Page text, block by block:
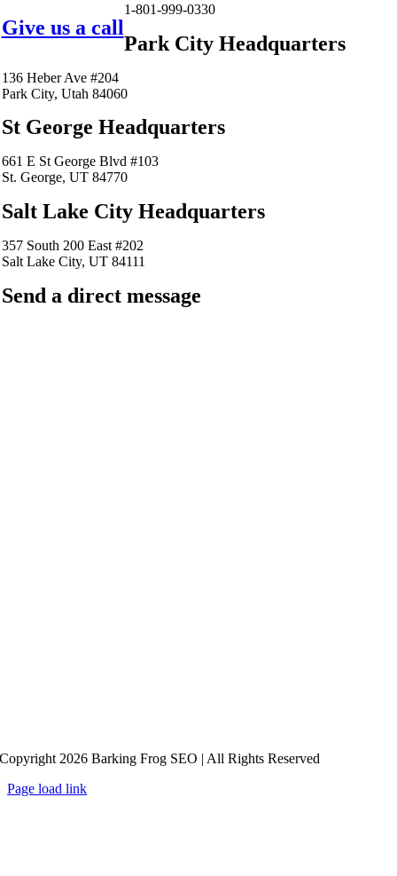
Give us a call
1-801-999-0330
Park City Headquarters
136 Heber Ave #204
Park City, Utah 84060
St George Headquarters
661 E St George Blvd #103
St. George, UT 84770
Salt Lake City Headquarters
357 South 200 East #202
Salt Lake City, UT 84111
Send a direct message
Copyright 2026 Barking Frog SEO | All Rights Reserved
Page load link